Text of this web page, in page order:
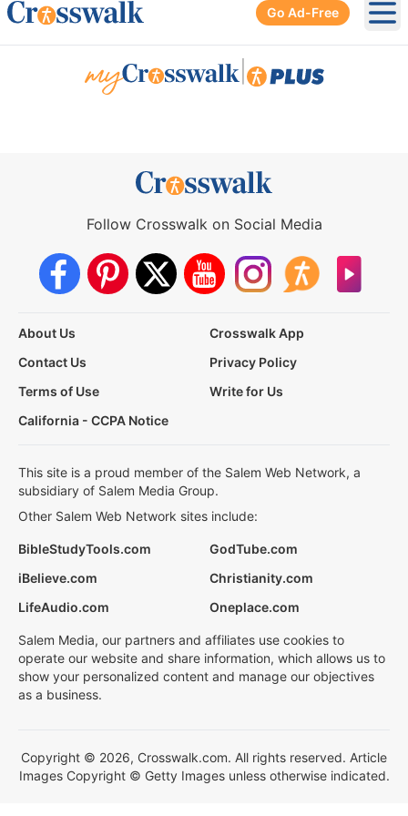
Go Ad-Free
Follow Crosswalk on Social Media
About Us
Crosswalk App
Contact Us
Privacy Policy
Terms of Use
Write for Us
California - CCPA Notice
This site is a proud member of the Salem Web Network, a
subsidiary of Salem Media Group.
Other Salem Web Network sites include:
BibleStudyTools.com
GodTube.com
iBelieve.com
Christianity.com
LifeAudio.com
Oneplace.com
Salem Media, our partners and affiliates use cookies to
operate our website and share information, which allows us to
show your personalized content and manage our objectives
as a business.
Copyright © 2026, Crosswalk.com. All rights reserved. Article
Images Copyright © Getty Images unless otherwise indicated.